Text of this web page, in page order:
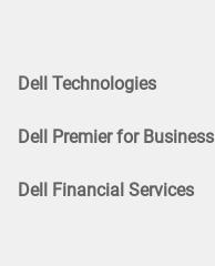
Dell Technologies
Dell Premier for Business
Dell Financial Services